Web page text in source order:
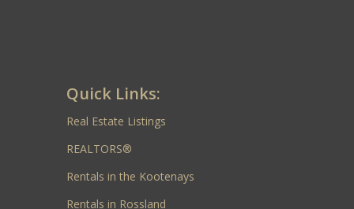
Quick Links:
Real Estate Listings
REALTORS®
Rentals in the Kootenays
Rentals in Rossland